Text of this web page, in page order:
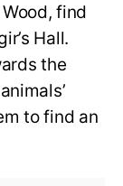
find
Hall.
the
to find an